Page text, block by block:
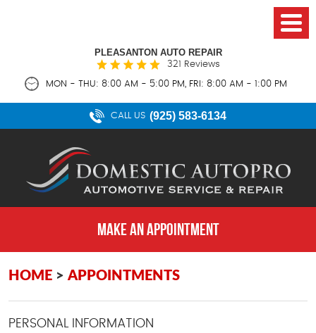
PLEASANTON AUTO REPAIR
321 Reviews
MON - THU: 8:00 AM - 5:00 PM, FRI: 8:00 AM - 1:00 PM
CALL US (925) 583-6134
MAKE AN APPOINTMENT
HOME APPOINTMENTS
PERSONAL INFORMATION